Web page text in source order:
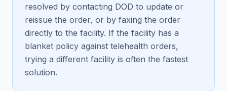
resolved by contacting DOD to update or
reissue the order, or by faxing the order
directly to the facility. If the facility has a
blanket policy against telehealth orders,
trying a different facility is often the fastest
solution.